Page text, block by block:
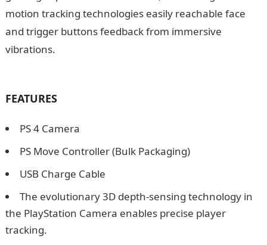
motion tracking technologies easily reachable face
and trigger buttons feedback from immersive
vibrations.
FEATURES
PS 4 Camera
PS Move Controller (Bulk Packaging)
USB Charge Cable
The evolutionary 3D depth-sensing technology in
the PlayStation Camera enables precise player
tracking.